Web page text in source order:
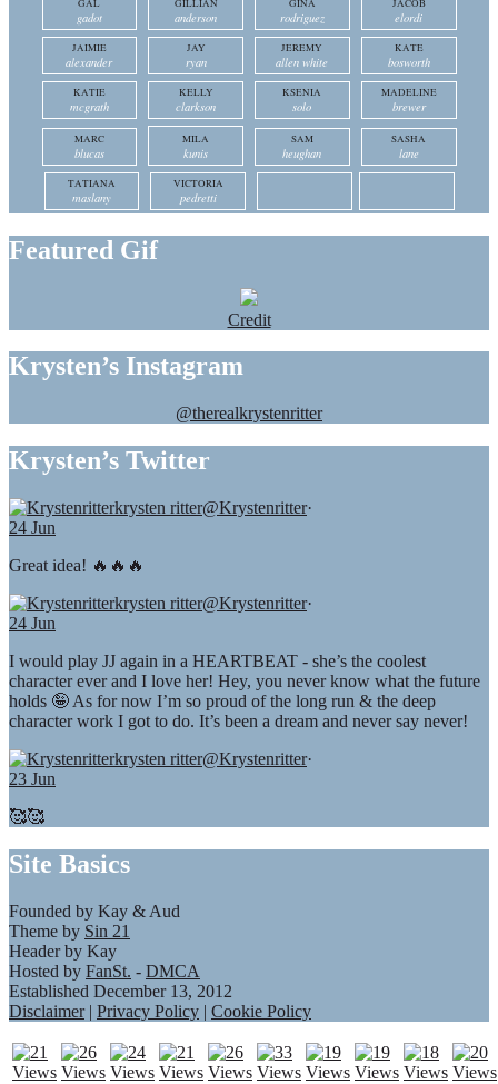
GAL
gadot
GILLIAN
anderson
GINA
rodriguez
JACOB
elordi
JAIMIE
alexander
JAY
ryan
JEREMY
allen white
KATE
bosworth
KATIE
mcgrath
KELLY
clarkson
KSENIA
solo
MADELINE
brewer
MARC
blucas
MILA
kunis
SAM
heughan
SASHA
lane
TATIANA
maslany
VICTORIA
pedretti
Featured Gif
Credit
Krysten’s Instagram
@therealkrystenritter
Krysten’s Twitter
krysten ritter@Krystenritter·
24 Jun
Great idea! 🔥🔥🔥
krysten ritter@Krystenritter·
24 Jun
I would play JJ again in a HEARTBEAT - she’s the coolest
character ever and I love her! Hey, you never know what the future
holds 🤪 As for now I’m so proud of the long run & the deep
character work I got to do. It’s been a dream and never say never!
krysten ritter@Krystenritter·
23 Jun
🥰🥰
Site Basics
Founded by Kay & Aud
Theme by Sin 21
Header by Kay
Hosted by FanSt. - DMCA
Established December 13, 2012
Disclaimer| Privacy Policy | Cookie Policy